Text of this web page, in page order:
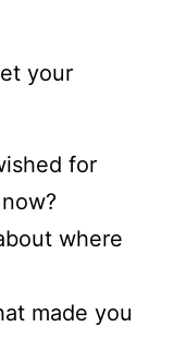
your
for
where
made you